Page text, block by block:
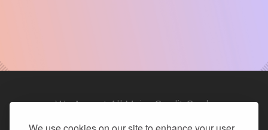
We Accept All Major Credit Cards